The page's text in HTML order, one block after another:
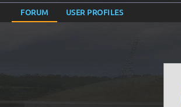
FORUM USER PROFILES